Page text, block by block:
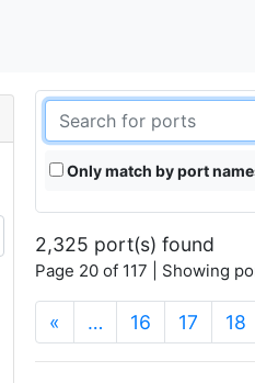
Only match by port
2,325 port(s) found
Page 20 of 117 | Showing
« … 16 17 18